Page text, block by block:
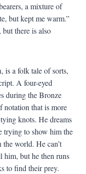
a mixture of
but kept me warm.”
there is also
is a folk tale of sorts,
A four-eyed
during the Bronze
notation that is more
knots. He dreams
trying to show him the
world. He can’t
him, but he then runs
to find their prey.